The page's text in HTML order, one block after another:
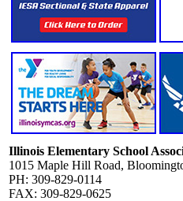
Illinois Elementary School
1015 Maple Hill Road,
PH: 309-829-0114
FAX: 309-829-0625